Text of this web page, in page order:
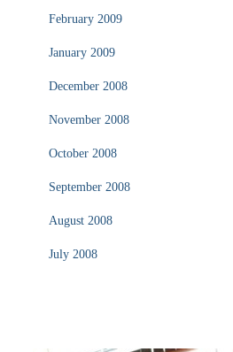
February 2009
January 2009
December 2008
November 2008
October 2008
September 2008
August 2008
July 2008